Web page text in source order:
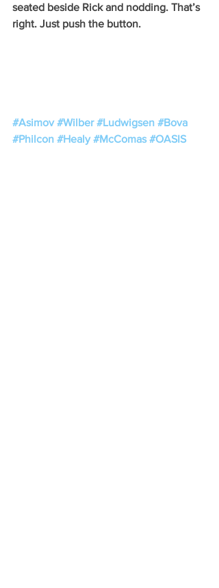
seated beside Rick and nodding. That’s
right. Just push the button.
#Asimov #Wilber #Ludwigsen #Bova
#Philcon #Healy #McComas #OASIS